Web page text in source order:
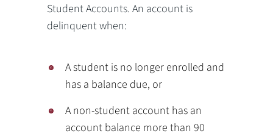
Student Accounts. An account is
delinquent when:
A student is no longer enrolled and
has a balance due, or
A non-student account has an
account balance more than 90